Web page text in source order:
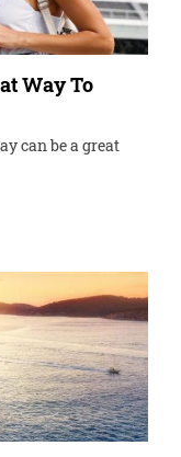
Way To
can be a great